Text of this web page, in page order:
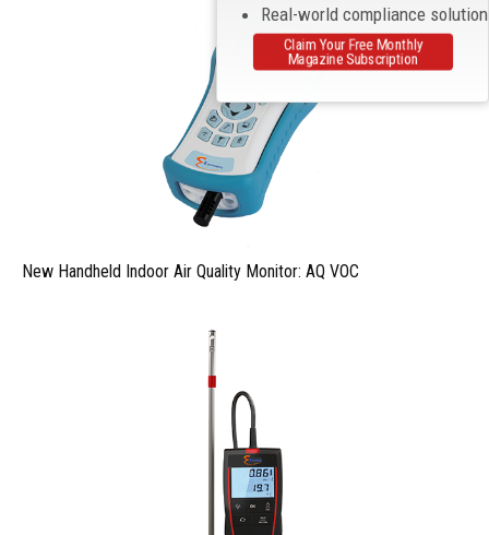
New Handheld Indoor Air Quality Monitor: AQ VOC
Real-world compliance
Claim Your Free Monthly
Magazine Subscription